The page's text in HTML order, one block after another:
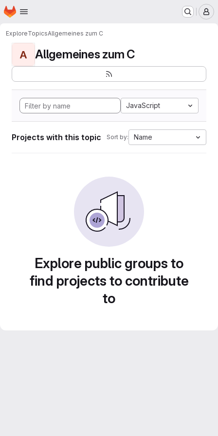
Skip to main content
Homepage
ExploreTopicsAllgemeines zum C
A Allgemeines zum C
JavaScript
Projects with this topic Sort by: Name
Explore public groups to
find projects to contribute
to